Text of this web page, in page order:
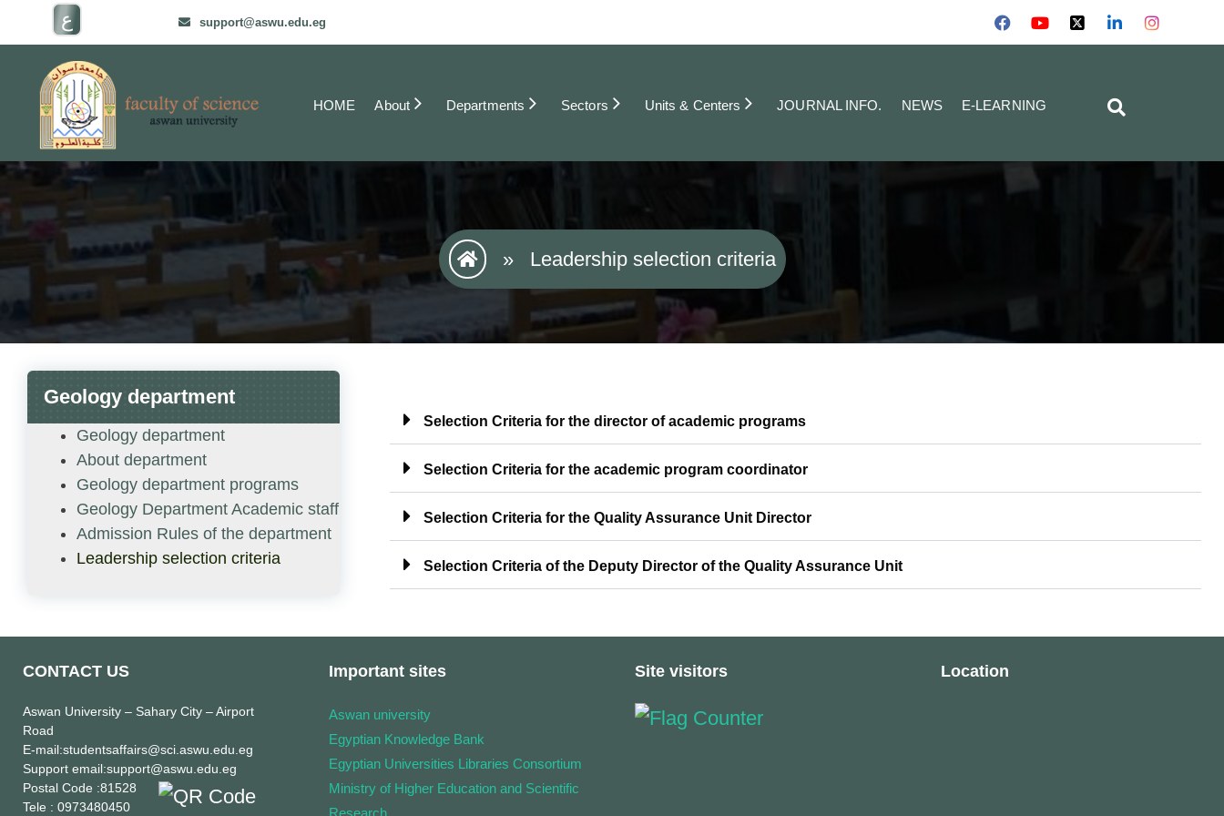
ع support@aswu.edu.eg
HOME About Departments Sectors Units & Centers JOURNAL INFO. NEWS E-LEARNING
» Leadership selection criteria
Selection Criteria for the director of academic programs
Selection Criteria for the academic program coordinator
Selection Criteria for the Quality Assurance Unit Director
Selection Criteria of the Deputy Director of the Quality Assurance Unit
Geology department
Geology department
About department
Geology department programs
Geology Department Academic staff
Admission Rules of the department
Leadership selection criteria
CONTACT US
Aswan University – Sahary City – Airport
Road
E-mail:studentsaffairs@sci.aswu.edu.eg
Support email:support@aswu.edu.eg
Postal Code :81528
Tele : 0973480450
Important sites
Aswan university
Egyptian Knowledge Bank
Egyptian Universities Libraries Consortium
Ministry of Higher Education and Scientific
Research
Site visitors Location